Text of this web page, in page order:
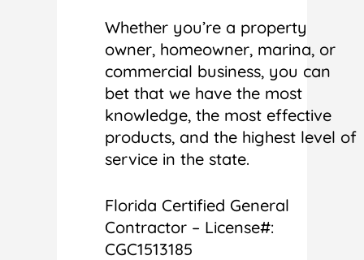
Whether you’re a property
owner, homeowner, marina, or
commercial business, you can
bet that we have the most
knowledge, the most effective
products, and the highest level of
service in the state.
Florida Certified General
Contractor – License#:
CGC1513185